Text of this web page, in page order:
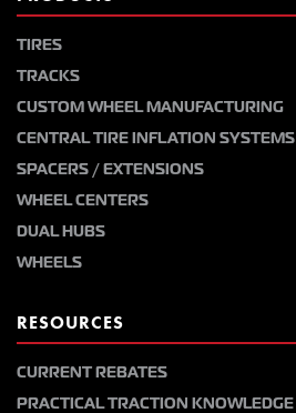
TIRES
TRACKS
CUSTOM WHEEL MANUFACTURING
CENTRAL TIRE INFLATION SYSTEMS
SPACERS / EXTENSIONS
WHEEL CENTERS
DUAL HUBS
WHEELS
RESOURCES
CURRENT REBATES
PRACTICAL TRACTION KNOWLEDGE